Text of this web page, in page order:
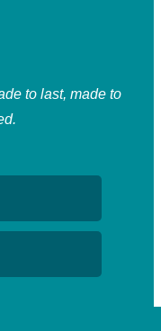
to last, made to